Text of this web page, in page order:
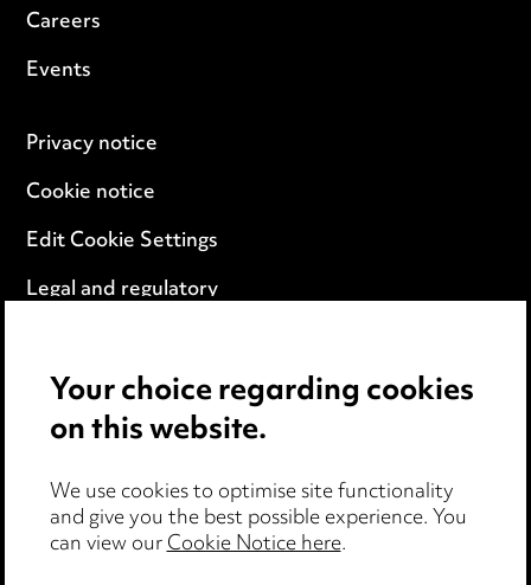
Careers
Events
Privacy notice
Cookie notice
Edit Cookie Settings
Legal and regulatory
Anti-Bribery
Accessibility
Complaints policy
Your choice regarding cookies
on this website.
We use cookies to optimise site functionality
and give you the best possible experience. You
can view ourCookie Notice here.